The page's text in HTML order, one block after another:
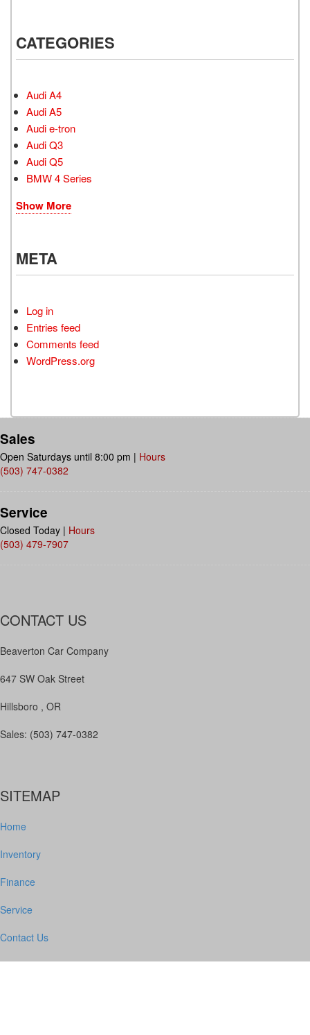
CATEGORIES
Audi A4
Audi A5
Audi e-tron
Audi Q3
Audi Q5
BMW 4 Series
Show More
META
Log in
Entries feed
Comments feed
WordPress.org
Sales
Open Saturdays until 8:00 pm | Hours
(503) 747-0382
Service
Closed Today | Hours
(503) 479-7907
CONTACT US
Beaverton Car Company
647 SW Oak Street
Hillsboro , OR
Sales: (503) 747-0382
SITEMAP
Home
Inventory
Finance
Service
Contact Us